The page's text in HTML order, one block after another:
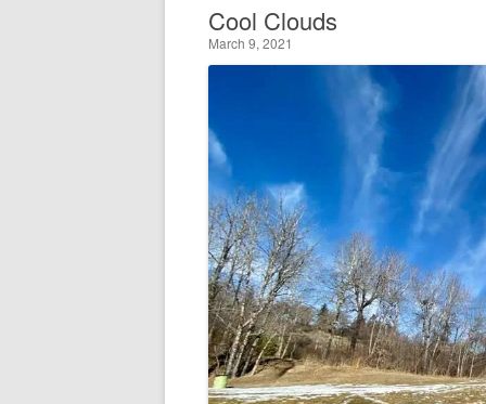
Cool Clouds
March 9, 2021